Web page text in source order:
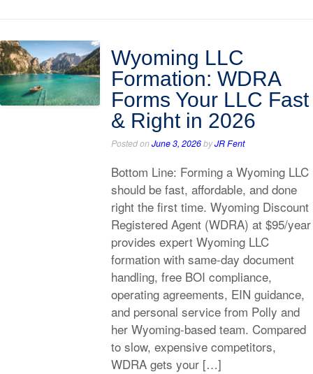
Wyoming LLC
Formation: WDRA
Forms Your LLC Fast
& Right in 2026
Posted onJune 3, 2026byJR Fent
Bottom Line: Forming a Wyoming LLC
should be fast, affordable, and done
right the first time. Wyoming Discount
Registered Agent (WDRA) at $95/year
provides expert Wyoming LLC
formation with same-day document
handling, free BOI compliance,
operating agreements, EIN guidance,
and personal service from Polly and
her Wyoming-based team. Compared
to slow, expensive competitors,
WDRA gets your […]